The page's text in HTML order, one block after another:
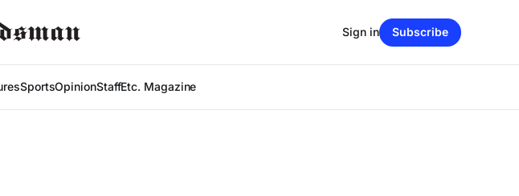
SportsOpinionStaffEtc. Magazine
Sign in Subscribe